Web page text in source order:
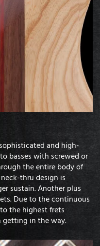
and high-
basses with screwed or
the entire body of
thru design is
sustain. Another plus
Due to the continuous
the highest frets
in the way.